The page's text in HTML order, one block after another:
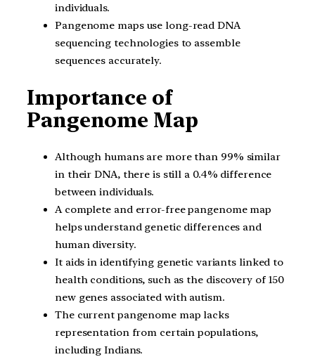
individuals.
Pangenome maps use long-read DNA
sequencing technologies to assemble
sequences accurately.
Importance of
Pangenome Map
Although humans are more than 99% similar
in their DNA, there is still a 0.4% difference
between individuals.
A complete and error-free pangenome map
helps understand genetic differences and
human diversity.
It aids in identifying genetic variants linked to
health conditions, such as the discovery of 150
new genes associated with autism.
The current pangenome map lacks
representation from certain populations,
including Indians.